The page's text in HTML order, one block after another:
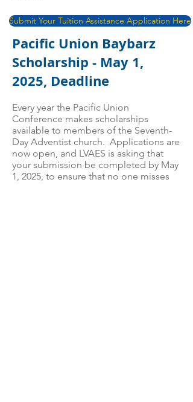
Pacific Union Baybarz
Scholarship - May 1,
2025, Deadline
Every year the Pacific Union
Conference makes scholarships
available to members of the Seventh-
Day Adventist church. Applications are
now open, and LVAES is asking that
your submission be completed by May
1, 2025, to ensure that no one misses
Submit Your Tuition Assistance Application Here